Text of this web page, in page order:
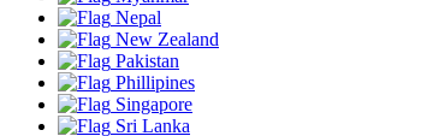
Nepal
New Zealand
Pakistan
Phillipines
Singapore
Sri Lanka